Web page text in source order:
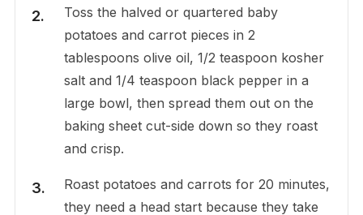
Toss the halved or quartered baby
potatoes and carrot pieces in 2
tablespoons olive oil, 1/2 teaspoon kosher
salt and 1/4 teaspoon black pepper in a
large bowl, then spread them out on the
baking sheet cut-side down so they roast
and crisp.
Roast potatoes and carrots for 20 minutes,
they need a head start because they take